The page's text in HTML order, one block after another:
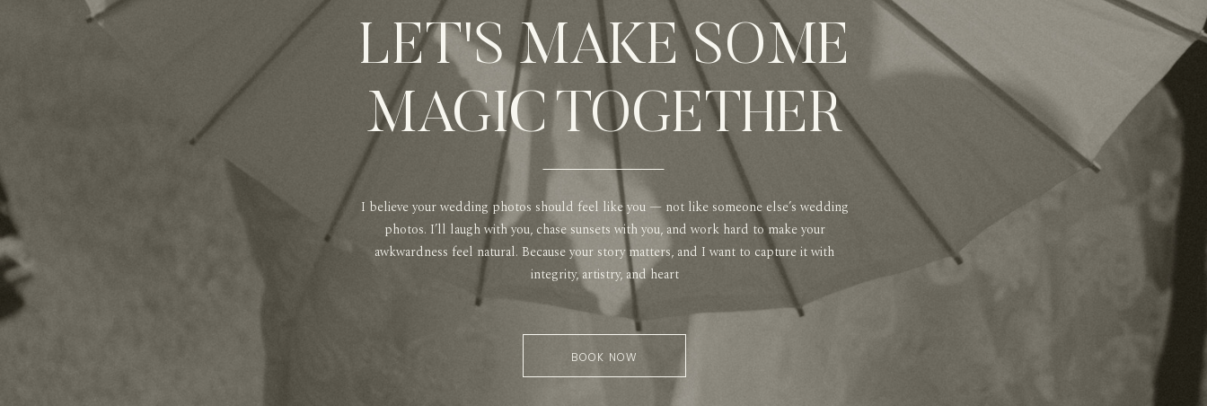
BOOK NOW
I believe your wedding photos should feel like you — not like someone else’s wedding
photos. I’ll laugh with you, chase sunsets with you, and work hard to make your
awkwardness feel natural. Because your story matters, and I want to capture it with
integrity, artistry, and heart
LET'S MAKE SOME
MAGIC TOGETHER